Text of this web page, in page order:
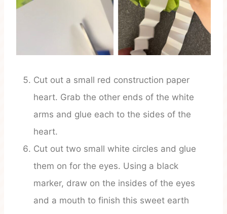
Cut out a small red construction paper
heart. Grab the other ends of the white
arms and glue each to the sides of the
heart.
Cut out two small white circles and glue
them on for the eyes. Using a black
marker, draw on the insides of the eyes
and a mouth to finish this sweet earth